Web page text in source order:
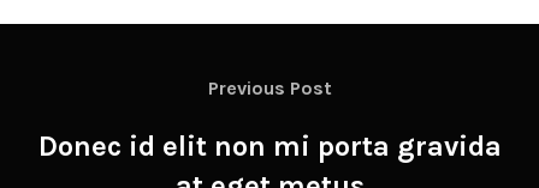
Previous Post
Donec id elit non mi porta gravida